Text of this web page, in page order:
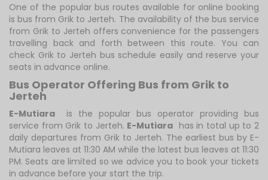
One of the popular bus routes available for online booking
is bus from Grik to Jerteh. The availability of the bus service
from Grik to Jerteh offers convenience for the passengers
travelling back and forth between this route. You can
check Grik to Jerteh bus schedule easily and reserve your
seats in advance online.
Bus Operator Offering Bus from Grik to
Jerteh
E-Mutiara
is the popular bus operator providing bus
service from Grik to Jerteh. E-Mutiara has in total up to 2
daily departures from Grik to Jerteh. The earliest bus by E-
Mutiara leaves at 11:30 AM while the latest bus leaves at 11:30
PM. Seats are limited so we advice you to book your tickets
in advance before your start the trip.